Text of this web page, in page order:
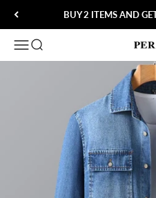
Skip to contentBUY 2 ITEMS AND
Open navigation menu
Open search